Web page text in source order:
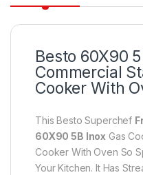
Besto 60X90
Commercial
Cooker With
This Besto Superchef
60X90 5B Inox Gas
Cooker With Oven So
Your Kitchen. It Has